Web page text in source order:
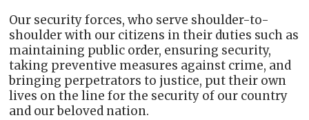
Our security forces, who serve shoulder-to-
shoulder with our citizens in their duties such as
maintaining public order, ensuring security,
taking preventive measures against crime, and
bringing perpetrators to justice, put their own
lives on the line for the security of our country
and our beloved nation.